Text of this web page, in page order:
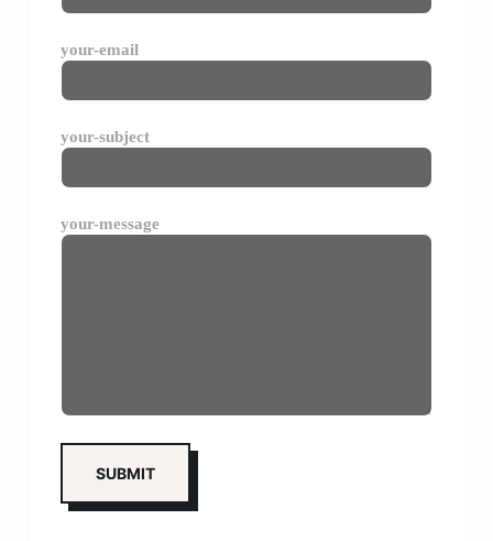
your-email
your-subject
your-message